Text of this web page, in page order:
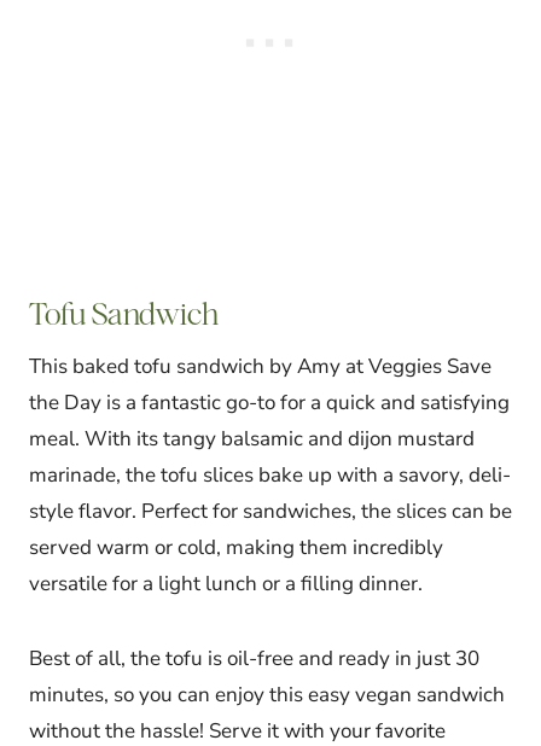
Tofu Sandwich
This baked tofu sandwich by Amy at Veggies Save
the Day is a fantastic go-to for a quick and satisfying
meal. With its tangy balsamic and dijon mustard
marinade, the tofu slices bake up with a savory, deli-
style flavor. Perfect for sandwiches, the slices can be
served warm or cold, making them incredibly
versatile for a light lunch or a filling dinner.
Best of all, the tofu is oil-free and ready in just 30
minutes, so you can enjoy this easy vegan sandwich
without the hassle! Serve it with your favorite